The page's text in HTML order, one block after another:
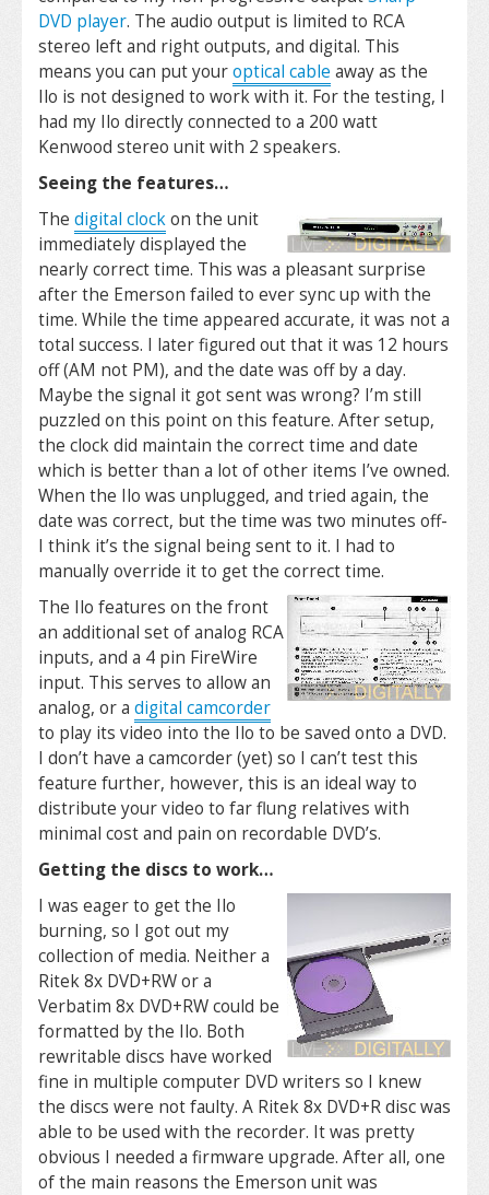
DVD player. The audio output is limited to RCA
stereo left and right outputs, and digital. This
means you can put youroptical cable away as the
Ilo is not designed to work with it. For the testing, I
had my Ilo directly connected to a 200 watt
Kenwood stereo unit with 2 speakers.
Seeing the features…
The digital clockon the unit
immediately displayed the
nearly correct time. This was a pleasant surprise
after the Emerson failed to ever sync up with the
time. While the time appeared accurate, it was not a
total success. I later figured out that it was 12 hours
off (AM not PM), and the date was off by a day.
Maybe the signal it got sent was wrong? I’m still
puzzled on this point on this feature. After setup,
the clock did maintain the correct time and date
which is better than a lot of other items I’ve owned.
When the Ilo was unplugged, and tried again, the
date was correct, but the time was two minutes off-
I think it’s the signal being sent to it. I had to
manually override it to get the correct time.
The Ilo features on the front
an additional set of analog RCA
inputs, and a 4 pin FireWire
input. This serves to allow an
analog, or a digital camcorder
to play its video into the Ilo to be saved onto a DVD.
I don’t have a camcorder (yet) so I can’t test this
feature further, however, this is an ideal way to
distribute your video to far flung relatives with
minimal cost and pain on recordable DVD’s.
Getting the discs to work…
I was eager to get the Ilo
burning, so I got out my
collection of media. Neither a
Ritek 8x DVD+RW or a
Verbatim 8x DVD+RW could be
formatted by the Ilo. Both
rewritable discs have worked
fine in multiple computer DVD writers so I knew
the discs were not faulty. A Ritek 8x DVD+R disc was
able to be used with the recorder. It was pretty
obvious I needed a firmware upgrade. After all, one
of the main reasons the Emerson unit was